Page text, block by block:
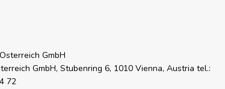
GmbH
GmbH, Stubenring 6, 1010 Vienna, Austria tel.:
72